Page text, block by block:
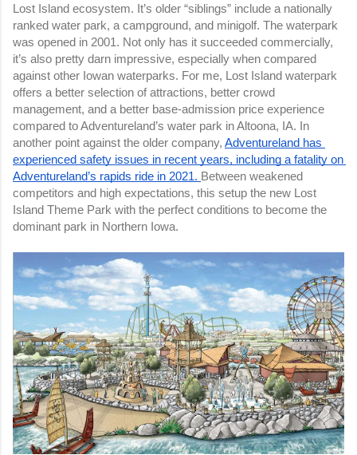
Lost Island ecosystem. It’s older “siblings” include a nationally
ranked water park, a campground, and minigolf. The waterpark
was opened in 2001. Not only has it succeeded commercially,
it’s also pretty darn impressive, especially when compared
against other Iowan waterparks. For me, Lost Island waterpark
offers a better selection of attractions, better crowd
management, and a better base-admission price experience
compared to Adventureland’s water park in Altoona, IA. In
another point against the older company, Adventureland has
experienced safety issues in recent years, including a fatality on
Adventureland’s rapids ride in 2021. Between weakened
competitors and high expectations, this setup the new Lost
Island Theme Park with the perfect conditions to become the
dominant park in Northern Iowa.